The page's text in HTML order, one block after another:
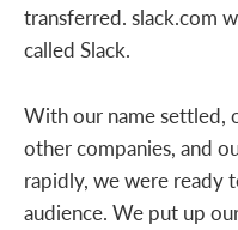
transferred. slack.com
called Slack.
With our name settled,
other companies, and
rapidly, we were ready
audience. We put up